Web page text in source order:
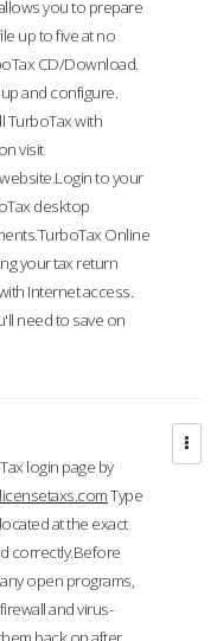
you to prepare
up to five at no
CD/Download.
and configure.
TurboTax with
visit
to your
desktop
Online
your tax return
Internet access.
need to save on
login page by
Type
at the exact
correctly.Before
open programs,
and virus-